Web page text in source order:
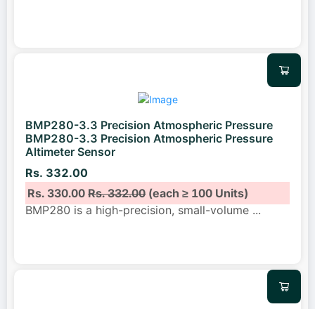
BMP280-3.3 Precision Atmospheric Pressure
BMP280-3.3 Precision Atmospheric Pressure
Altimeter Sensor
Rs. 332.00
Rs. 330.00Rs. 332.00(each ≥ 100 Units)
BMP280 is a high-precision, small-volume ...